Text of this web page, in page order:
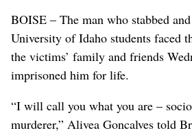
BOISE – The man who stabbed
University of Idaho students faced
the victims’ family and friends
imprisoned him for life.
“I will call you what you are –
murderer,” Alivea Goncalves told